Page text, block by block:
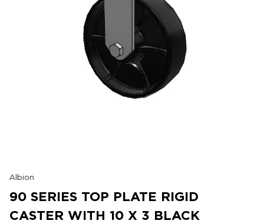
Albion
90 SERIES TOP PLATE RIGID
CASTER WITH 10 X 3 BLACK